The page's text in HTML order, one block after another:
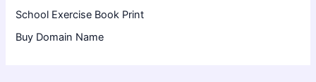
School Exercise Book Print
Buy Domain Name